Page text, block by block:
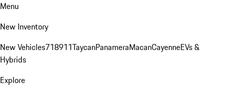
Menu
New Inventory
New Vehicles718911TaycanPanameraMacanCayenneEVs &
Hybrids
Explore